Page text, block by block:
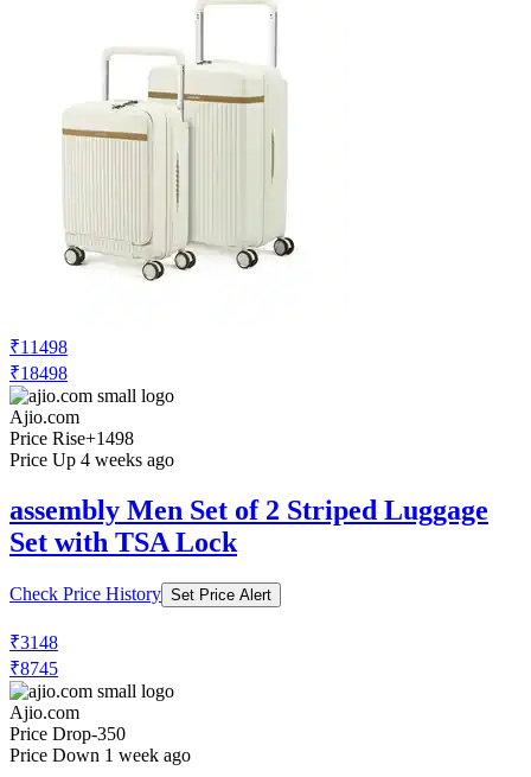
₹11498
₹18498
Ajio.com
Price Rise+1498
Price Up 4 weeks ago
assembly Men Set of 2 Striped Luggage
Set with TSA Lock
Check Price History Set Price Alert
₹3148
₹8745
Ajio.com
Price Drop-350
Price Down 1 week ago